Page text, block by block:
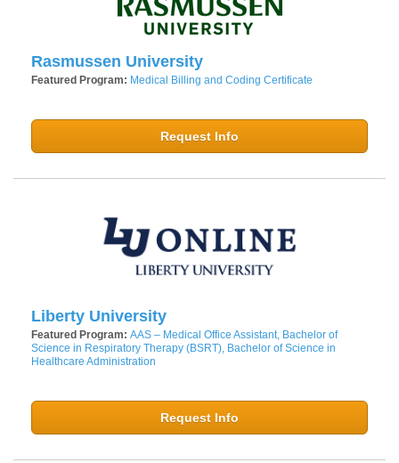
Rasmussen University
Featured Program: Medical Billing and Coding Certificate
Request Info
Liberty University
Featured Program: AAS – Medical Office Assistant, Bachelor of
Science in Respiratory Therapy (BSRT), Bachelor of Science in
Healthcare Administration
Request Info